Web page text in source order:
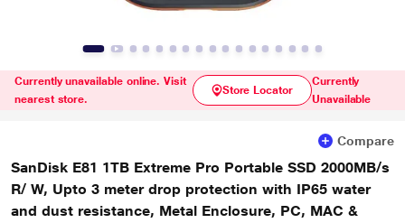
Currently unavailable online. Visit
nearest store.
Store Locator
Currently
Unavailable
Compare
SanDisk E81 1TB Extreme Pro Portable SSD 2000MB/s
R/ W, Upto 3 meter drop protection with IP65 water
and dust resistance, Metal Enclosure, PC, MAC &